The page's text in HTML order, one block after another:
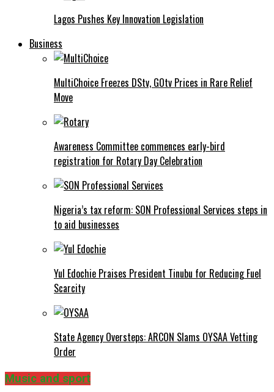
Lagos Pushes Key Innovation Legislation
Business
MultiChoice Freezes DStv, GOtv Prices in Rare Relief
Move
Awareness Committee commences early-bird
registration for Rotary Day Celebration
Nigeria’s tax reform: SON Professional Services steps in
to aid businesses
Yul Edochie Praises President Tinubu for Reducing Fuel
Scarcity
State Agency Oversteps: ARCON Slams OYSAA Vetting
Order
Music and sport